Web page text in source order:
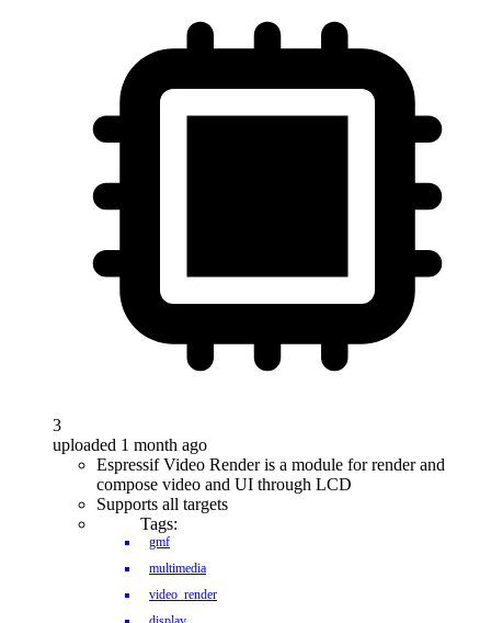
3
uploaded 1 month ago
Espressif Video Render is a module for render and
compose video and UI through LCD
Supports all targets
Tags:
gmf
multimedia
video_render